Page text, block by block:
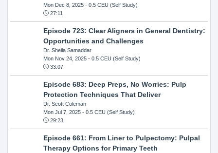
Mon Dec 8, 2025- 0.5 CEU (Self Study)
27:11
Episode 723: Clear Aligners in General Dentistry:
Opportunities and Challenges
Dr. Sheila Samaddar
Mon Nov 24, 2025- 0.5 CEU (Self Study)
33:07
Episode 683: Deep Preps, No Worries: Pulp
Protection Techniques That Deliver
Dr. Scott Coleman
Mon Jul 7, 2025- 0.5 CEU (Self Study)
29:23
Episode 661: From Liner to Pulpectomy: Pulpal
Therapy Options for Primary Teeth